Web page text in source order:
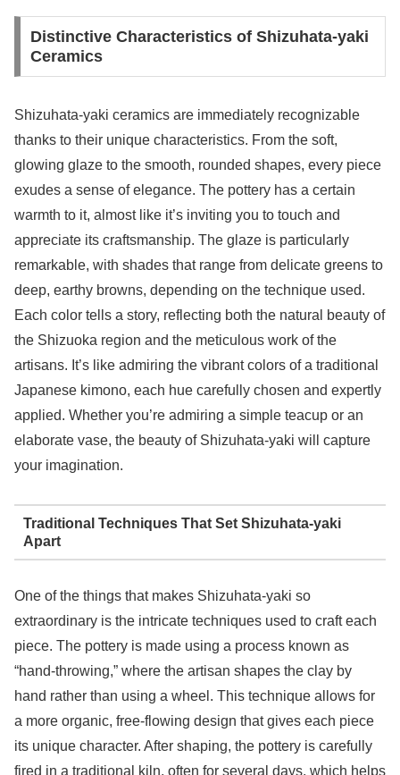
Distinctive Characteristics of Shizuhata-yaki
Ceramics
Shizuhata-yaki ceramics are immediately recognizable
thanks to their unique characteristics. From the soft,
glowing glaze to the smooth, rounded shapes, every piece
exudes a sense of elegance. The pottery has a certain
warmth to it, almost like it’s inviting you to touch and
appreciate its craftsmanship. The glaze is particularly
remarkable, with shades that range from delicate greens to
deep, earthy browns, depending on the technique used.
Each color tells a story, reflecting both the natural beauty of
the Shizuoka region and the meticulous work of the
artisans. It’s like admiring the vibrant colors of a traditional
Japanese kimono, each hue carefully chosen and expertly
applied. Whether you’re admiring a simple teacup or an
elaborate vase, the beauty of Shizuhata-yaki will capture
your imagination.
Traditional Techniques That Set Shizuhata-yaki
Apart
One of the things that makes Shizuhata-yaki so
extraordinary is the intricate techniques used to craft each
piece. The pottery is made using a process known as
“hand-throwing,” where the artisan shapes the clay by
hand rather than using a wheel. This technique allows for
a more organic, free-flowing design that gives each piece
its unique character. After shaping, the pottery is carefully
fired in a traditional kiln, often for several days, which helps